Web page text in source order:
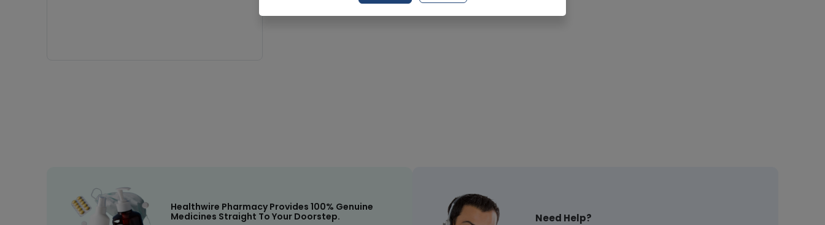
Healthwire Pharmacy Provides 100% Genuine
Medicines Straight To Your Doorstep.
Need Help?